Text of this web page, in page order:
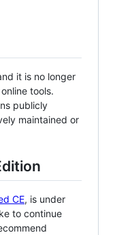
it is no longer
tools.
publicly
maintained or
CE, is under
to continue